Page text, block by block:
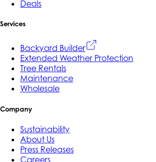
Deals
Services
Backyard Builder
Extended Weather Protection
Tree Rentals
Maintenance
Wholesale
Company
Sustainability
About Us
Press Releases
Careers